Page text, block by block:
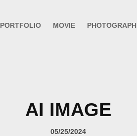
PORTFOLIO MOVIE PHOTOGRAPH
AI IMAGE
05/25/2024